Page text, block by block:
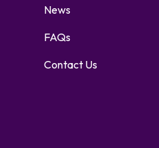
News
FAQs
Contact Us